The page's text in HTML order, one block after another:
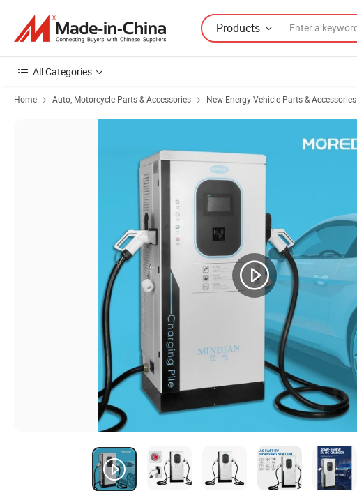
Products
All Categories
Home Auto, Motorcycle Parts & Accessories New Energy Vehicle Parts & Accessories